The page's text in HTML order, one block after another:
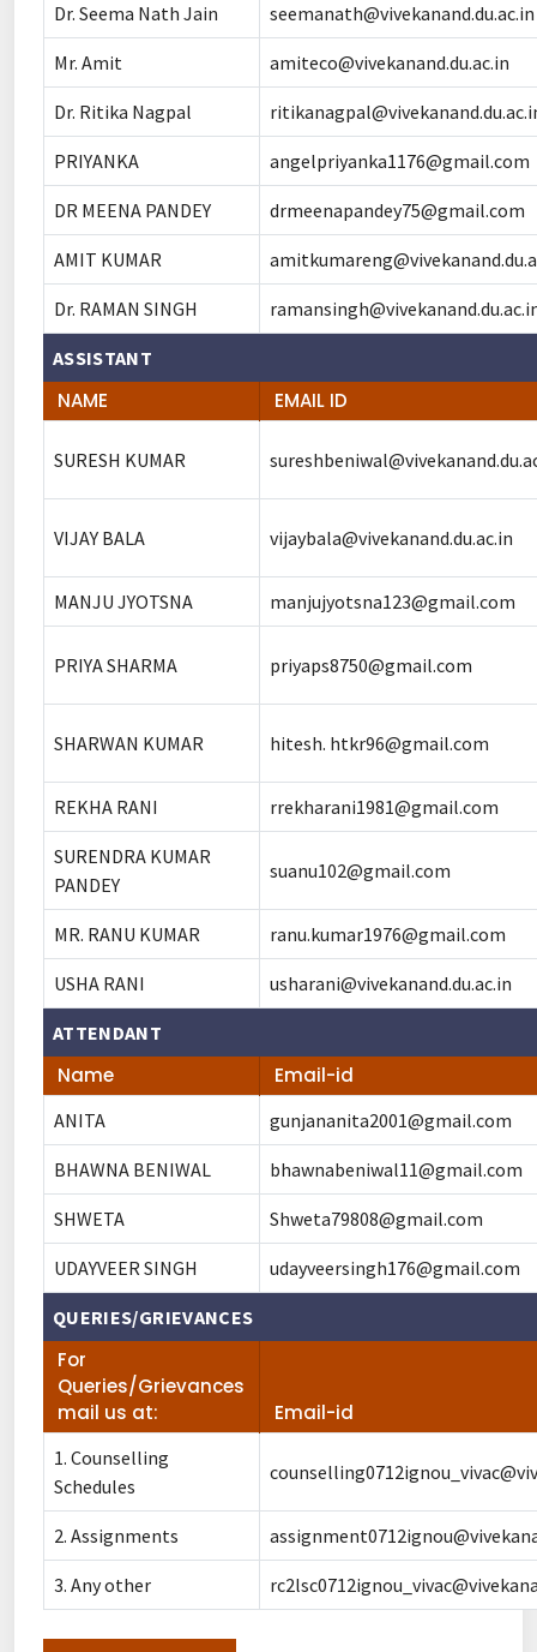
Dr. Seema Nath Jain seemanath@vivekanand.du.ac.in
Mr. Amit amiteco@vivekanand.du.ac.in
Dr. Ritika Nagpal
PRIYANKA angelpriyanka1176@gmail.com
DR MEENA PANDEY drmeenapandey75@gmail.com
AMIT KUMAR
Dr. RAMAN SINGH
ASSISTANT
NAME EMAIL ID
SURESH KUMAR
VIJAY BALA vijaybala@vivekanand.du.ac.in
MANJU JYOTSNA manjujyotsna123@gmail.com
PRIYA SHARMA priyaps8750@gmail.com
SHARWAN KUMAR hitesh. htkr96@gmail.com
REKHA RANI rrekharani1981@gmail.com
SURENDRA KUMAR
PANDEY
suanu102@gmail.com
MR. RANU KUMAR ranu.kumar1976@gmail.com
USHA RANI usharani@vivekanand.du.ac.in
ATTENDANT
Name Email-id
ANITA gunjananita2001@gmail.com
BHAWNA BENIWAL bhawnabeniwal11@gmail.com
SHWETA Shweta79808@gmail.com
UDAYVEER SINGH udayveersingh176@gmail.com
QUERIES/GRIEVANCES
For
Queries/Grievances
mail us at:
Email-id
1. Counselling
Schedules
2. Assignments
3. Any other